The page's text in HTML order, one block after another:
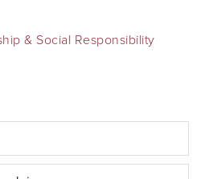
& Social Responsibility